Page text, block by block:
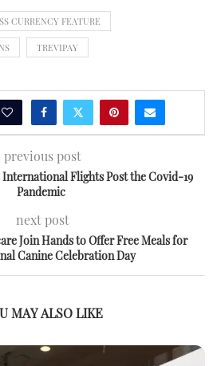
CURRENCY FEATURE
TREVIPAY
previous post
Flights Post the Covid-19
Pandemic
next post
Join Hands to Offer Free Meals for
Canine Celebration Day
MAY ALSO LIKE